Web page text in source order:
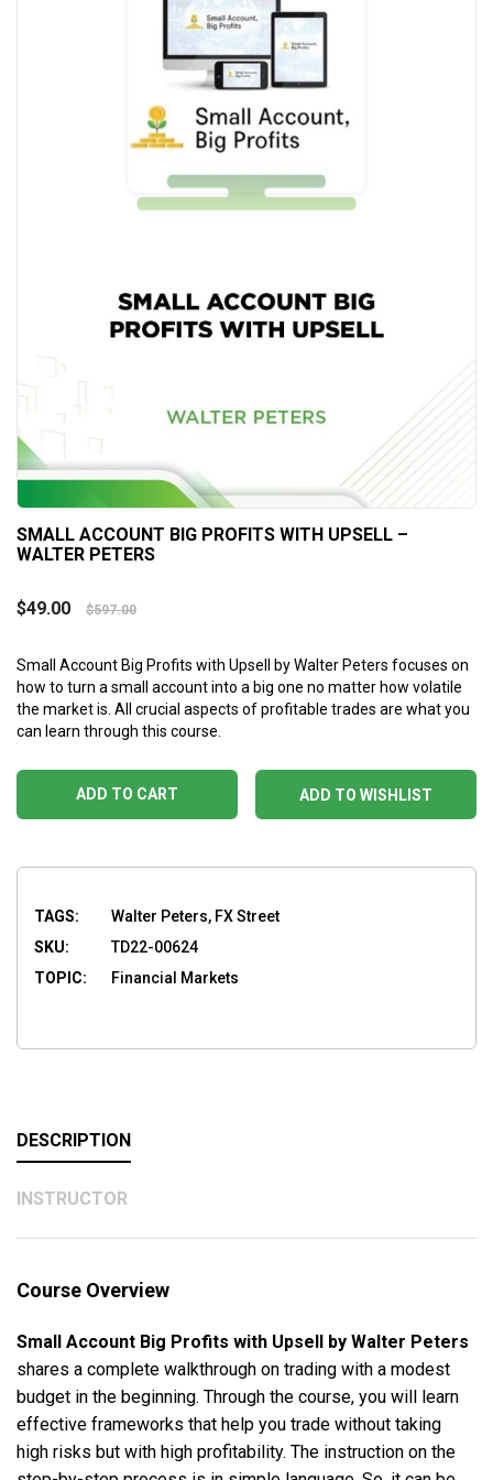
SMALL ACCOUNT BIG PROFITS WITH UPSELL –
WALTER PETERS
$49.00 $597.00
Small Account Big Profits with Upsell by Walter Peters focuses on
how to turn a small account into a big one no matter how volatile
the market is. All crucial aspects of profitable trades are what you
can learn through this course.
ADD TO WISHLIST
ADD TO CART
TAGS:
Walter Peters, FX Street
SKU:
TD22-00624
TOPIC:
Financial Markets
DESCRIPTION
INSTRUCTOR
Course Overview
Small Account Big Profits with Upsell by Walter Peters
shares a complete walkthrough on trading with a modest
budget in the beginning. Through the course, you will learn
effective frameworks that help you trade without taking
high risks but with high profitability. The instruction on the